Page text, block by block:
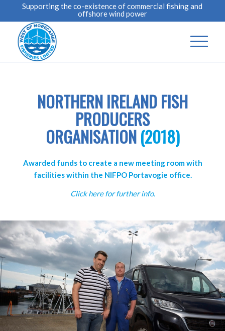
Supporting the co-existence of commercial fishing and
offshore wind power
NORTHERN IRELAND FISH
PRODUCERS
ORGANISATION(2018)
Awarded funds to create a new meeting room with
facilities within the NIFPO Portavogie office.
Click here for further info.